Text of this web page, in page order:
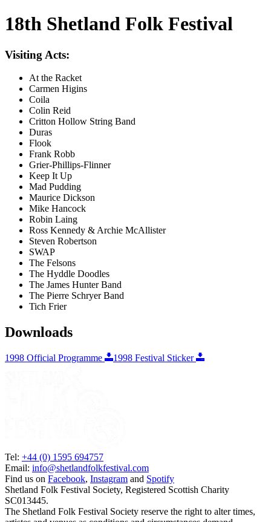
18th Shetland Folk Festival
Visiting Acts:
At the Racket
Carmen Higins
Coila
Colin Reid
Critton Hollow String Band
Duras
Flook
Frank Robb
Grier-Phillips-Flinner
Keep It Up
Mad Pudding
Maurice Dickson
Mike Hancock
Robin Laing
Ross Kennedy & Archie McAllister
Steven Robertson
SWAP
The Felsons
The Hyddle Doodles
The James Hunter Band
The Pierre Schryer Band
Tich Frier
Downloads
1998 Official Programme 1998 Festival Sticker
Tel: +44 (0) 1595 694757
Email: info@shetlandfolkfestival.com
Find us on Facebook, Instagram and Spotify
Shetland Folk Festival Society, Registered Scottish Charity
SC013445.
The Shetland Folk Festival Society reserve the right to alter times,